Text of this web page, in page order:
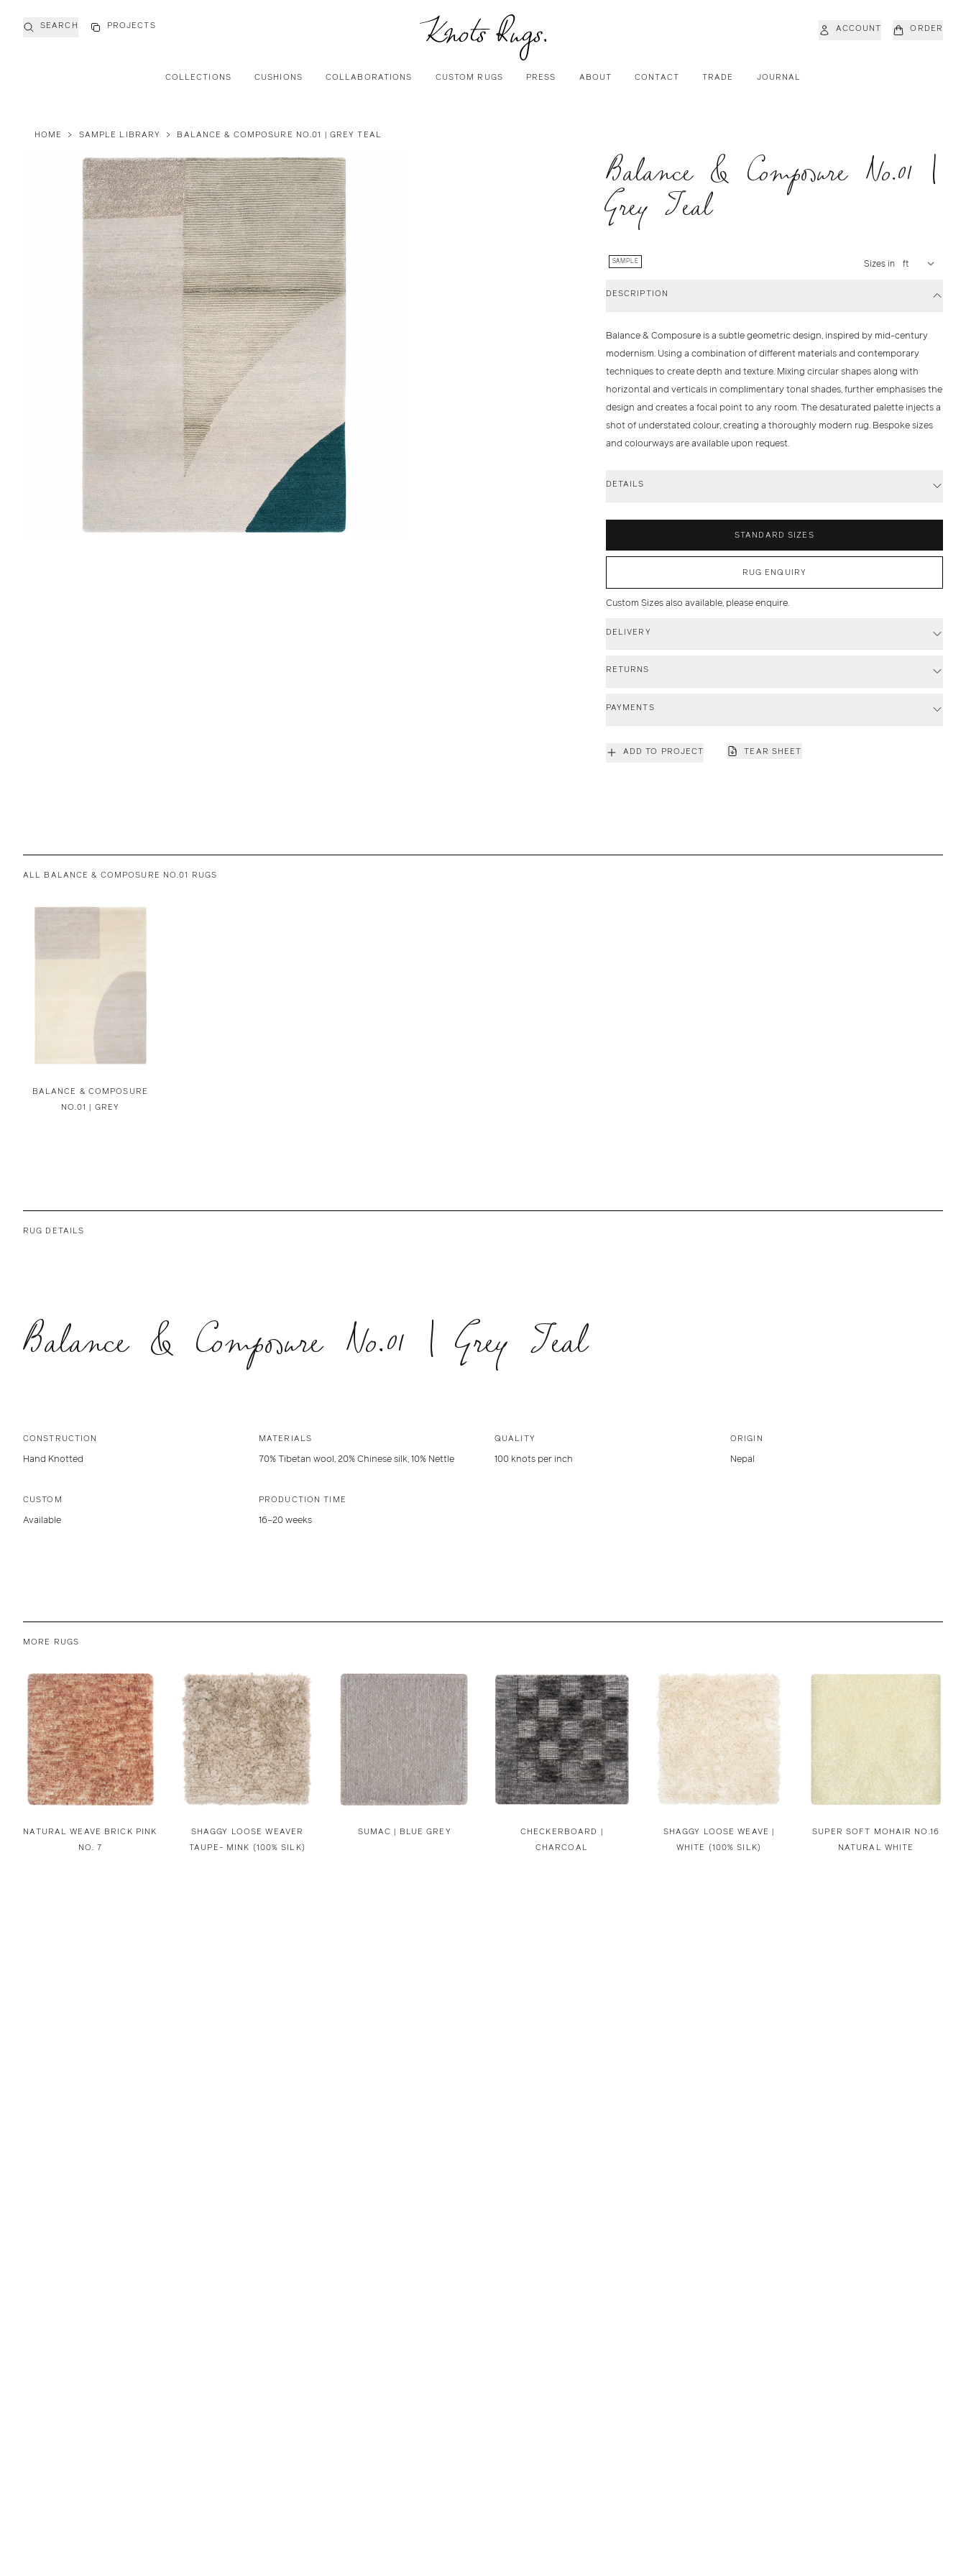
COLLECTIONS CUSHIONS COLLABORATIONS CUSTOM RUGS PRESS ABOUT CONTACT TRADE JOURNAL
SEARCH PROJECTS ACCOUNT ORDER
HOME > SAMPLE LIBRARY > BALANCE & COMPOSURE NO.01 | GREY TEAL
Balance & Composure No.01 |
Grey Teal
SAMPLE Sizes in
DESCRIPTION
Balance & Composure is a subtle geometric design, inspired by mid-century
modernism. Using a combination of different materials and contemporary
techniques to create depth and texture. Mixing circular shapes along with
horizontal and verticals in complimentary tonal shades, further emphasises the
design and creates a focal point to any room. The desaturated palette injects a
shot of understated colour, creating a thoroughly modern rug. Bespoke sizes
and colourways are available upon request.
DETAILS
STANDARD SIZES
RUG ENQUIRY
Custom Sizes also available, please enquire.
DELIVERY
RETURNS
PAYMENTS
ADD TO PROJECT TEAR SHEET
ALL BALANCE & COMPOSURE NO.01 RUGS
BALANCE & COMPOSURE
NO.01 | GREY
RUG DETAILS
Balance & Composure No.01 | Grey Teal
CONSTRUCTION
Hand Knotted
MATERIALS
70% Tibetan wool, 20% Chinese silk, 10% Nettle
QUALITY
100 knots per inch
ORIGIN
Nepal
CUSTOM
Available
PRODUCTION TIME
16–20 weeks
MORE RUGS
NATURAL WEAVE BRICK PINK
NO. 7
SHAGGY LOOSE WEAVER
TAUPE- MINK (100% SILK)
SUMAC | BLUE GREY
CHECKERBOARD |
CHARCOAL
SHAGGY LOOSE WEAVE |
WHITE (100% SILK)
SUPER SOFT MOHAIR NO.16
NATURAL WHITE